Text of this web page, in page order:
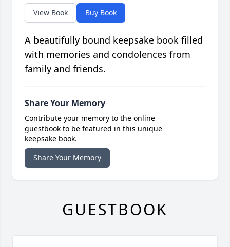
View Book Buy Book
A beautifully bound keepsake book filled
with memories and condolences from
family and friends.
Share Your Memory
Contribute your memory to the online
guestbook to be featured in this unique
keepsake book.
Share Your Memory
GUESTBOOK